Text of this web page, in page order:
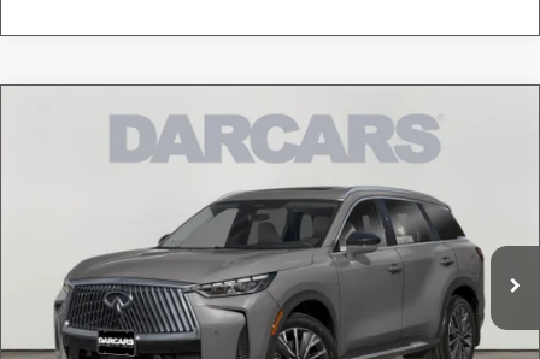
INFINITI QX60 LUXE
5N1AL1F81VC342072Stock:785053
Ext. Int.
$62,635
DARCARS PRICE
Less
$61,640
Conveyance fee (not required by law):
DARCARS Price:
$62,635
Price(s) include(s) all costs to be paid by a consumer, except for licensing costs,
registration fees, and taxes.
Compare Vehicle